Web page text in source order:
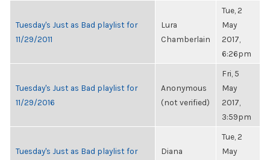
Tuesday's Just as Bad playlist for
11/29/2011
Lura
Chamberlain
Tue, 2
May
2017,
6:26pm
Tuesday's Just as Bad playlist for
11/29/2016
Anonymous
(not verified)
Fri, 5
May
2017,
3:59pm
Tuesday's Just as Bad playlist for
Diana
Tue, 2
May